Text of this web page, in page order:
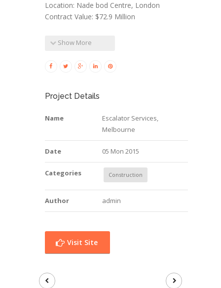
Location: Nade bod Centre, London
Contract Value: $72.9 Million
Show More
Project Details
Name
Escalator Services,
Melbourne
Date 05 Mon 2015
Categories Construction
Author admin
Visit Site